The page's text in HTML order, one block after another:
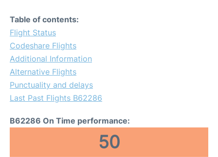
Table of contents:
Flight Status
Codeshare Flights
Additional Information
Alternative Flights
Punctuality and delays
Last Past Flights B62286
B62286 On Time performance:
50